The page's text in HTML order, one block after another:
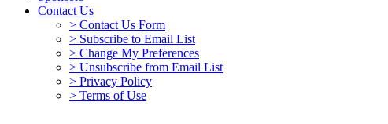
Contact Us
> Contact Us Form
> Subscribe to Email List
> Change My Preferences
> Unsubscribe from Email List
> Privacy Policy
> Terms of Use